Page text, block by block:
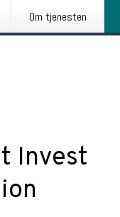
Om tjenesten
Invest